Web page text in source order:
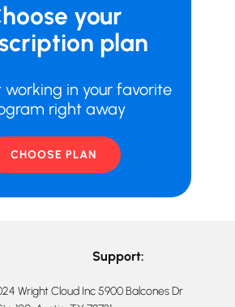
your
plan
in your favorite
right away
CHOOSE PLAN
Support:
Wright Cloud Inc 5900 Balcones Dr